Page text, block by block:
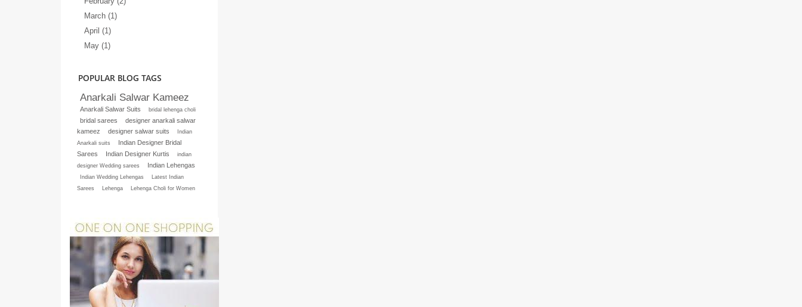
March (1)
April (1)
May (1)
POPULAR BLOG TAGS
Anarkali Salwar Kameez
Anarkali Salwar Suits bridal lehenga choli
bridal sarees
designer anarkali salwar
kameez
designer salwar suits
Indian
Anarkali suits
Indian Designer Bridal
Sarees
Indian Designer Kurtis
indian
designer Wedding sarees
Indian Lehengas
Indian Wedding Lehengas
Latest Indian
Sarees
Lehenga Lehenga Choli for Women